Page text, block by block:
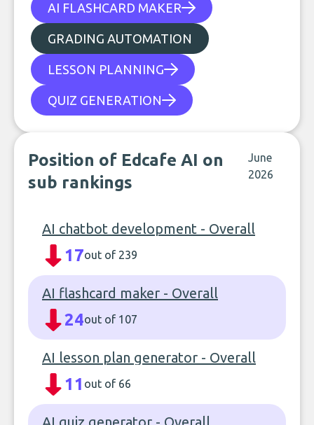
AI FLASHCARD MAKER
GRADING AUTOMATION
LESSON PLANNING
QUIZ GENERATION
Position of Edcafe AI on
sub rankings
June
2026
AI chatbot development - Overall
17out of 239
AI flashcard maker - Overall
24out of 107
AI lesson plan generator - Overall
11 out of 66